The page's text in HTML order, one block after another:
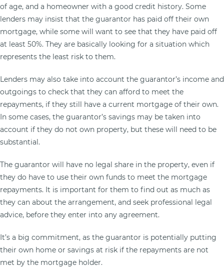
of age, and a homeowner with a good credit history. Some
lenders may insist that the guarantor has paid off their own
mortgage, while some will want to see that they have paid off
at least 50%. They are basically looking for a situation which
represents the least risk to them.
Lenders may also take into account the guarantor’s income and
outgoings to check that they can afford to meet the
repayments, if they still have a current mortgage of their own.
In some cases, the guarantor’s savings may be taken into
account if they do not own property, but these will need to be
substantial.
The guarantor will have no legal share in the property, even if
they do have to use their own funds to meet the mortgage
repayments. It is important for them to find out as much as
they can about the arrangement, and seek professional legal
advice, before they enter into any agreement.
It’s a big commitment, as the guarantor is potentially putting
their own home or savings at risk if the repayments are not
met by the mortgage holder.